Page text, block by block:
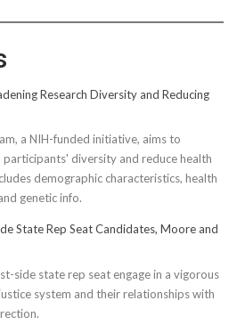
Research Diversity and Reducing
a NIH-funded initiative, aims to
participants' diversity and reduce health
demographic characteristics, health
genetic info.
State Rep Seat Candidates, Moore and
side state rep seat engage in a vigorous
system and their relationships with